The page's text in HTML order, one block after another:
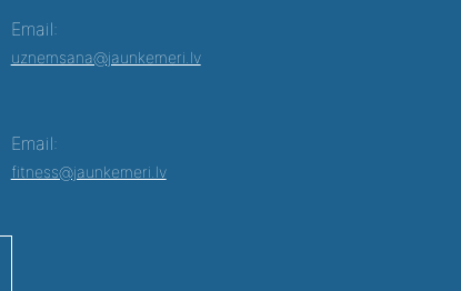
Email:
uznemsana@jaunkemeri.lv
Email:
fitness@jaunkemeri.lv